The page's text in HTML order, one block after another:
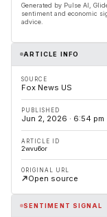
Generated by Pulse AI,
sentiment and economic
advice.
ARTICLE INFO
SOURCE
Fox News US
PUBLISHED
Jun 2, 2026 · 6:54 pm
ARTICLE ID
2wvu6or
ORIGINAL URL
Open source
SENTIMENT SIGNAL